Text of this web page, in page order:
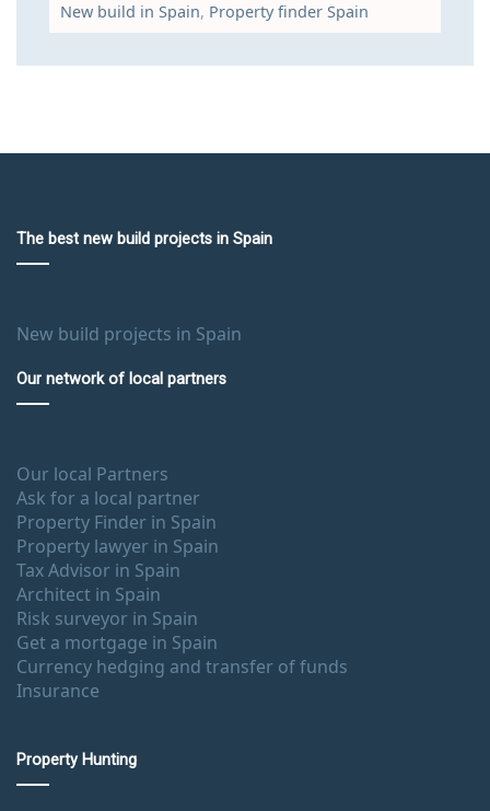
New build in Spain, Property finder Spain
The best new build projects in Spain
New build projects in Spain
Our network of local partners
Our local Partners
Ask for a local partner
Property Finder in Spain
Property lawyer in Spain
Tax Advisor in Spain
Architect in Spain
Risk surveyor in Spain
Get a mortgage in Spain
Currency hedging and transfer of funds
Insurance
Property Hunting